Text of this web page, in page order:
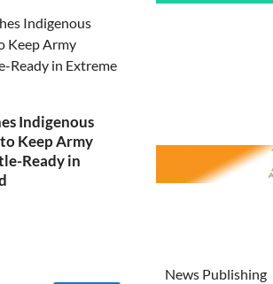
Indigenous
Keep Army
Ready in
News Publishing